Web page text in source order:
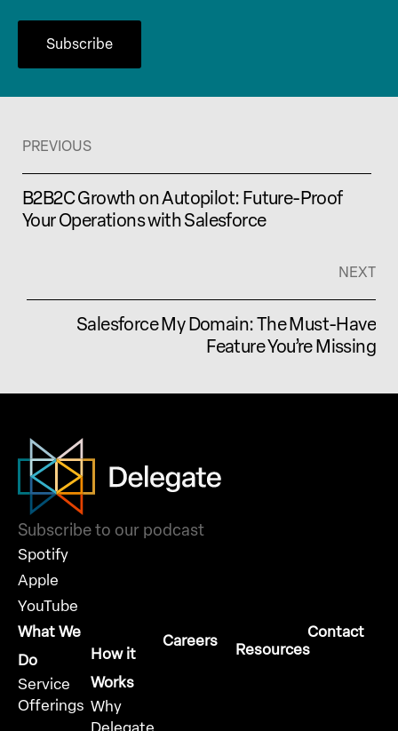
PREVIOUS
B2B2C Growth on Autopilot: Future-Proof
Your Operations with Salesforce
NEXT
Salesforce My Domain: The Must-Have
Feature You’re Missing
Subscribe to our podcast
Spotify
Apple
YouTube
What We
Do
Service
Offerings
How it
Works
Why
Careers Resources
Contact